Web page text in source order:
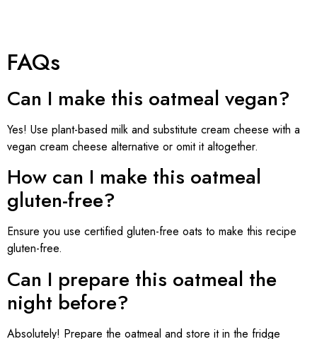
FAQs
Can I make this oatmeal vegan?
Yes! Use plant-based milk and substitute cream cheese with a
vegan cream cheese alternative or omit it altogether.
How can I make this oatmeal
gluten-free?
Ensure you use certified gluten-free oats to make this recipe
gluten-free.
Can I prepare this oatmeal the
night before?
Absolutely! Prepare the oatmeal and store it in the fridge